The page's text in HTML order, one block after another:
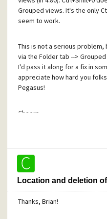
Grouped views. It's the only
seem to work.
This is not a serious
via the Folder tab -->
I'd pass it along for a fix in
appreciate how hard you
Pegasus!
Cheers,
Location and deletion
Thanks, Brian!